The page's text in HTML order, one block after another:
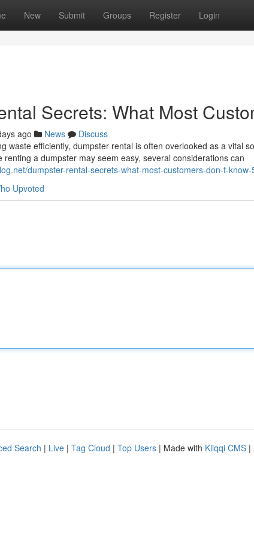
New Submit Groups Register Login
Secrets: What Most
ago News
Discuss
waste efficiently, dumpster rental is often overlooked as a vital
renting a dumpster may seem easy, several considerations can
dumpster-rental-secrets-what-most-customers-don-t-know-
Upvoted
Search | Live | Tag Cloud | Top Users | Made with Kliqqi CMS |